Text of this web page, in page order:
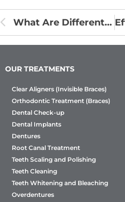
What Are Different Types Of Braces Treatment Options?
OUR TREATMENTS
Clear Aligners (Invisible Braces)
Orthodontic Treatment (Braces)
Dental Check-up
Dental Implants
Dentures
Root Canal Treatment
Teeth Scaling and Polishing
Teeth Cleaning
Teeth Whitening and Bleaching
Overdentures